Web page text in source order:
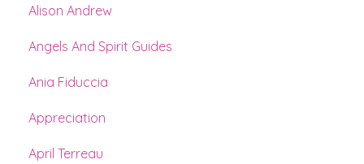
Alison Andrew
Angels And Spirit Guides
Ania Fiduccia
Appreciation
April Terreau